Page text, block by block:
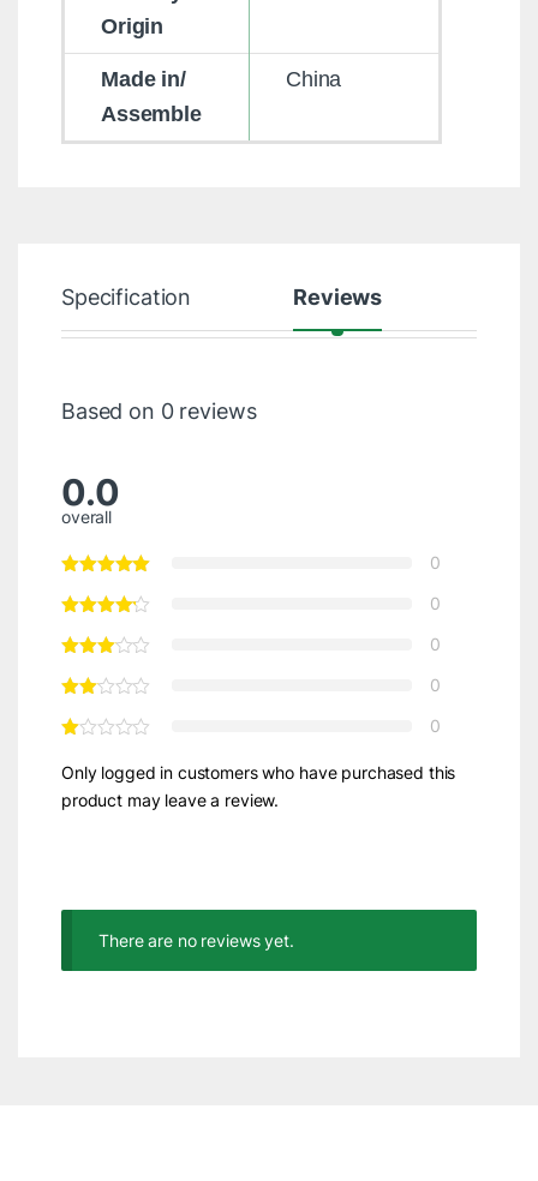
Origin
Made in/
Assemble
China
Specification Reviews
Based on 0 reviews
0.0
overall
0
0
0
0
0
Only logged in customers who have purchased this
product may leave a review.
There are no reviews yet.